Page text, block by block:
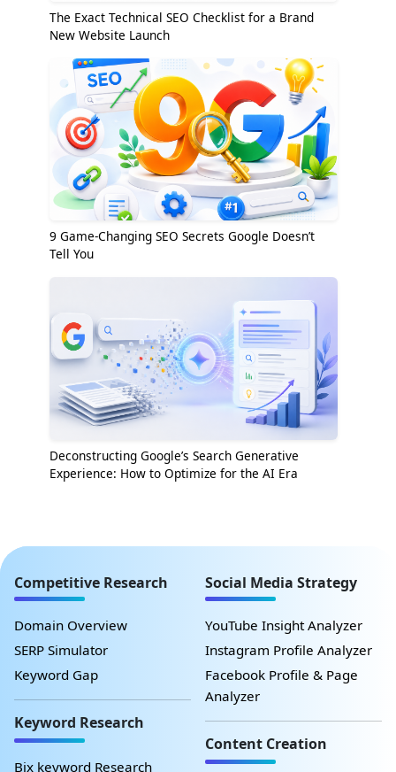
The Exact Technical SEO Checklist for a Brand
New Website Launch
9 Game-Changing SEO Secrets Google Doesn’t
Tell You
Deconstructing Google’s Search Generative
Experience: How to Optimize for the AI Era
Competitive Research
Domain Overview
SERP Simulator
Keyword Gap
Keyword Research
Bix keyword Research
Social Media Strategy
YouTube Insight Analyzer
Instagram Profile Analyzer
Facebook Profile & Page
Analyzer
Content Creation